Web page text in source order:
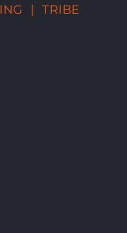
| TRIBE